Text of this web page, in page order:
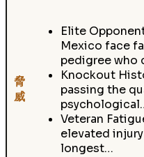
脅
威
Elite
Mexico face
pedigree who
Knockout
passing the
Veteran
elevated
longest…